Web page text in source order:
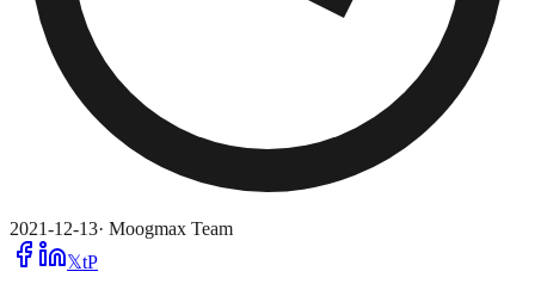
2021-12-13· Moogmax Team
𝕏tP